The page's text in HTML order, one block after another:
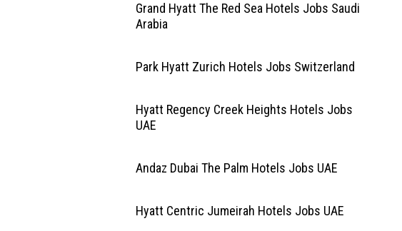
Grand Hyatt The Red Sea Hotels Jobs Saudi
Arabia
Park Hyatt Zurich Hotels Jobs Switzerland
Hyatt Regency Creek Heights Hotels Jobs
UAE
Andaz Dubai The Palm Hotels Jobs UAE
Hyatt Centric Jumeirah Hotels Jobs UAE